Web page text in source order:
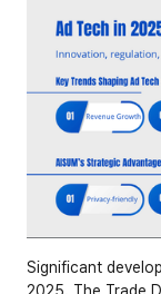
Significant